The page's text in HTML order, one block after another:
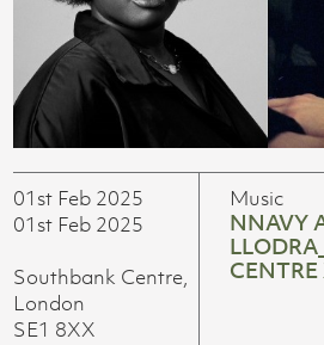
01st Feb 2025
01st Feb 2025
Southbank Centre,
London
SE1 8XX
Music
NNAVY